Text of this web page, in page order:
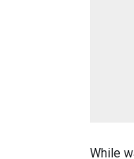
While